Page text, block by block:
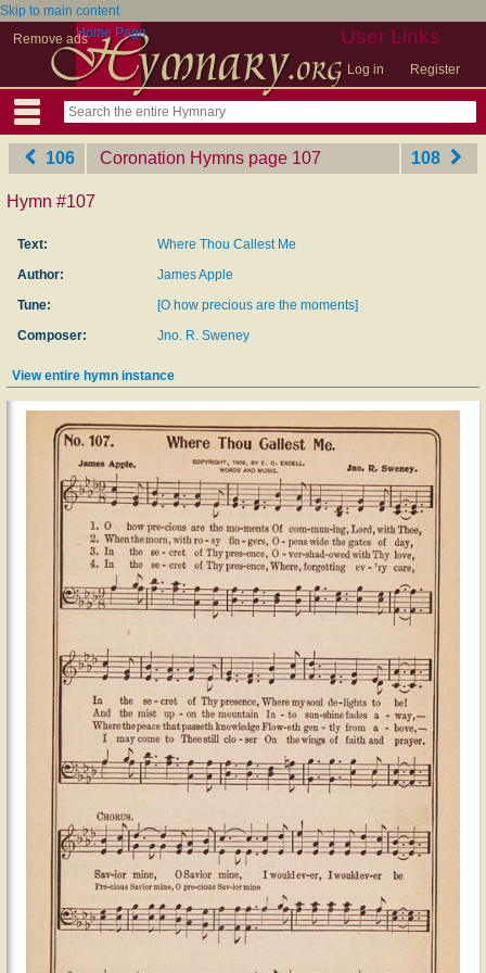
Skip to main content
Remove ads
User Links
Log in Register
Home Page
106 Coronation Hymns ‎page 107 108
Hymn #107
Text:
Where Thou Callest Me
Author:
James Apple
Tune:
[O how precious are the moments]
Composer:
Jno. R. Sweney
View entire hymn instance